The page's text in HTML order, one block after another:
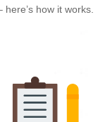
here’s how it works.